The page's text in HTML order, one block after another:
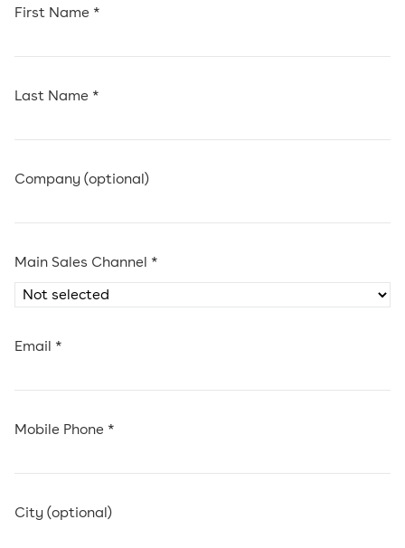
First Name *
Last Name *
Company (optional)
Main Sales Channel *
Email *
Mobile Phone *
City (optional)